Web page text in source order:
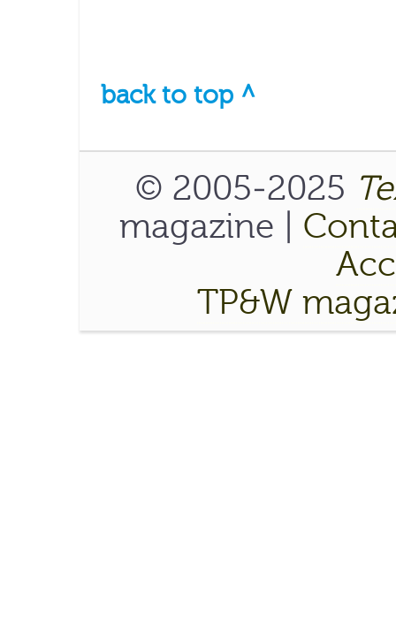
back to top ^
© 2005-2025
magazine |
TP&W